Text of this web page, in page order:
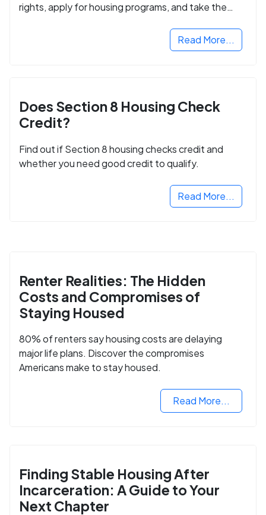
rights, apply for housing programs, and take the
Read More...
Does Section 8 Housing Check
Credit?
Find out if Section 8 housing checks credit and
whether you need good credit to qualify.
Read More...
Renter Realities: The Hidden
Costs and Compromises of
Staying Housed
80% of renters say housing costs are delaying
major life plans. Discover the compromises
Americans make to stay housed.
Read More...
Finding Stable Housing After
Incarceration: A Guide to Your
Next Chapter